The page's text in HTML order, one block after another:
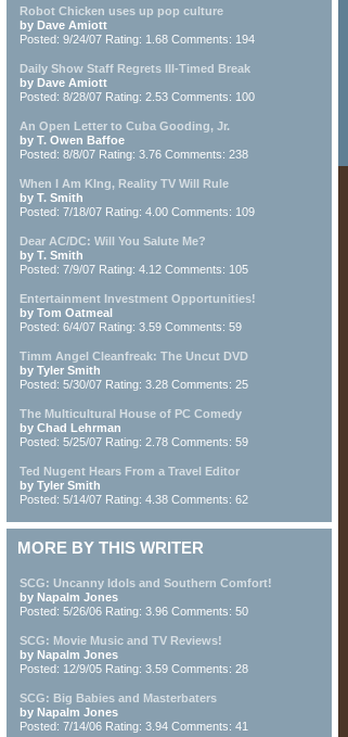
Robot Chicken uses up pop culture
by Dave Amiott
Posted: 9/24/07 Rating: 1.68 Comments: 194
Daily Show Staff Regrets Ill-Timed Break
by Dave Amiott
Posted: 8/28/07 Rating: 2.53 Comments: 100
An Open Letter to Cuba Gooding, Jr.
by T. Owen Baffoe
Posted: 8/8/07 Rating: 3.76 Comments: 238
When I Am KIng, Reality TV Will Rule
by T. Smith
Posted: 7/18/07 Rating: 4.00 Comments: 109
Dear AC/DC: Will You Salute Me?
by T. Smith
Posted: 7/9/07 Rating: 4.12 Comments: 105
Entertainment Investment Opportunities!
by Tom Oatmeal
Posted: 6/4/07 Rating: 3.59 Comments: 59
Timm Angel Cleanfreak: The Uncut DVD
by Tyler Smith
Posted: 5/30/07 Rating: 3.28 Comments: 25
The Multicultural House of PC Comedy
by Chad Lehrman
Posted: 5/25/07 Rating: 2.78 Comments: 59
Ted Nugent Hears From a Travel Editor
by Tyler Smith
Posted: 5/14/07 Rating: 4.38 Comments: 62
MORE BY THIS WRITER
SCG: Uncanny Idols and Southern Comfort!
by Napalm Jones
Posted: 5/26/06 Rating: 3.96 Comments: 50
SCG: Movie Music and TV Reviews!
by Napalm Jones
Posted: 12/9/05 Rating: 3.59 Comments: 28
SCG: Big Babies and Masterbaters
by Napalm Jones
Posted: 7/14/06 Rating: 3.94 Comments: 41